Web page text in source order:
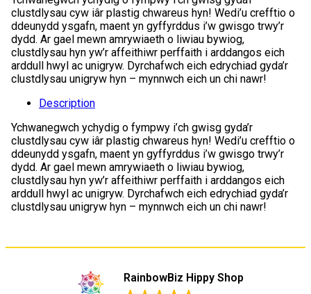
quantity
clustdlysau cyw iâr plastig chwareus hyn! Wedi’u crefftio o
ddeunydd ysgafn, maent yn gyffyrddus i’w gwisgo trwy’r
dydd. Ar gael mewn amrywiaeth o liwiau bywiog,
clustdlysau hyn yw’r affeithiwr perffaith i arddangos eich
arddull hwyl ac unigryw. Dyrchafwch eich edrychiad gyda’r
clustdlysau unigryw hyn – mynnwch eich un chi nawr!
Description
Ychwanegwch ychydig o fympwy i’ch gwisg gyda’r
clustdlysau cyw iâr plastig chwareus hyn! Wedi’u crefftio o
ddeunydd ysgafn, maent yn gyffyrddus i’w gwisgo trwy’r
dydd. Ar gael mewn amrywiaeth o liwiau bywiog,
clustdlysau hyn yw’r affeithiwr perffaith i arddangos eich
arddull hwyl ac unigryw. Dyrchafwch eich edrychiad gyda’r
clustdlysau unigryw hyn – mynnwch eich un chi nawr!
RainbowBiz Hippy Shop